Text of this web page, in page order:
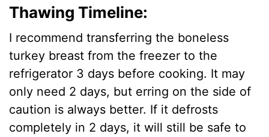
Thawing Timeline:
I recommend transferring the boneless
turkey breast from the freezer to the
refrigerator 3 days before cooking. It may
only need 2 days, but erring on the side of
caution is always better. If it defrosts
completely in 2 days, it will still be safe to